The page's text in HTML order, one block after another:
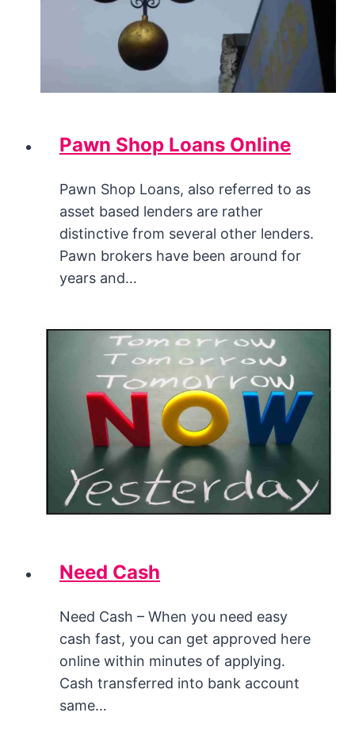
Pawn Shop Loans Online
Pawn Shop Loans, also referred to as
asset based lenders are rather
distinctive from several other lenders.
Pawn brokers have been around for
years and…
Need Cash
Need Cash – When you need easy
cash fast, you can get approved here
online within minutes of applying.
Cash transferred into bank account
same…